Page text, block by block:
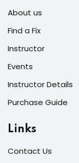
users and fixers)
About us
Find a Fix
Instructor
Events
Instructor Details
Purchase Guide
Links
Contact Us